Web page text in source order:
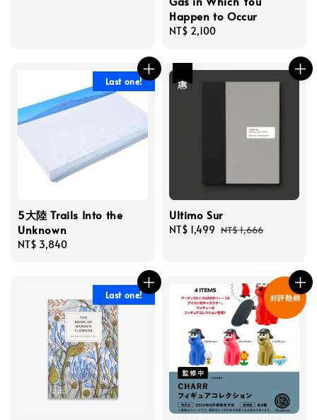
Happen to Occur
Regular
NT$ 2,100
Last one!
5大陸 Trails Into the
Unknown
Regular
NT$ 3,840
Ultimo Sur
Sale
NT$ 1,499 Regular
NT$ 1,666
Last one! 好評熱銷